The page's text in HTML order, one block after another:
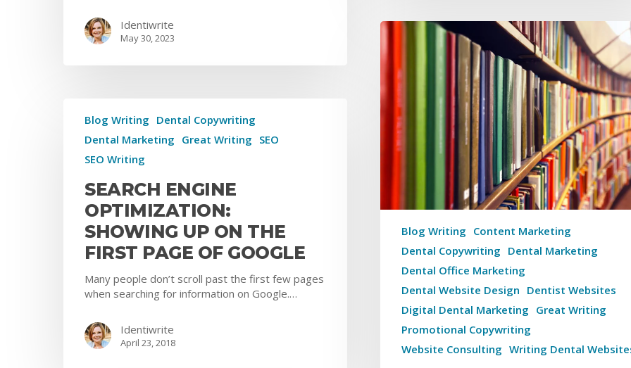
Identiwrite
May 30, 2023
Blog Writing Content Marketing
Dental Copywriting Dental Marketing
Dental Office Marketing
Dental Website Design Dentist Websites
Digital Dental Marketing Great Writing
Promotional Copywriting
Website Consulting Writing Dental
Blog Writing Dental Copywriting
Dental Marketing Great Writing SEO
SEO Writing
SEARCH ENGINE
OPTIMIZATION:
SHOWING UP ON THE
FIRST PAGE OF GOOGLE
Many people don’t scroll past the first few pages
when searching for information on Google.…
Identiwrite
April 23, 2018